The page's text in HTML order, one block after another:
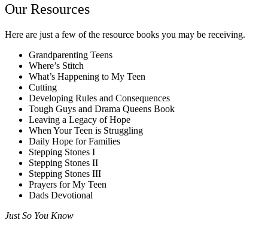
Our Resources
Here are just a few of the resource books you may be receiving.
Grandparenting Teens
Where’s Stitch
What’s Happening to My Teen
Cutting
Developing Rules and Consequences
Tough Guys and Drama Queens Book
Leaving a Legacy of Hope
When Your Teen is Struggling
Daily Hope for Families
Stepping Stones I
Stepping Stones II
Stepping Stones III
Prayers for My Teen
Dads Devotional
Just So You Know